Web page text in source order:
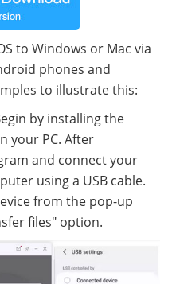
to Windows or Mac via
phones and
to illustrate this:
by installing the
your PC. After
and connect your
using a USB cable.
from the pop-up
files" option.